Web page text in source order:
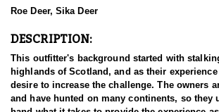
Roe Deer, Sika Deer
DESCRIPTION:
This outfitter's background started with
highlands of Scotland, and as their
desire to increase the challenge. The owners
and have hunted on many continents, so they